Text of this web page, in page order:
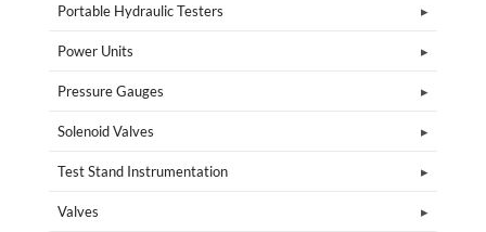
Portable Hydraulic Testers
Power Units
Pressure Gauges
Solenoid Valves
Test Stand Instrumentation
Valves